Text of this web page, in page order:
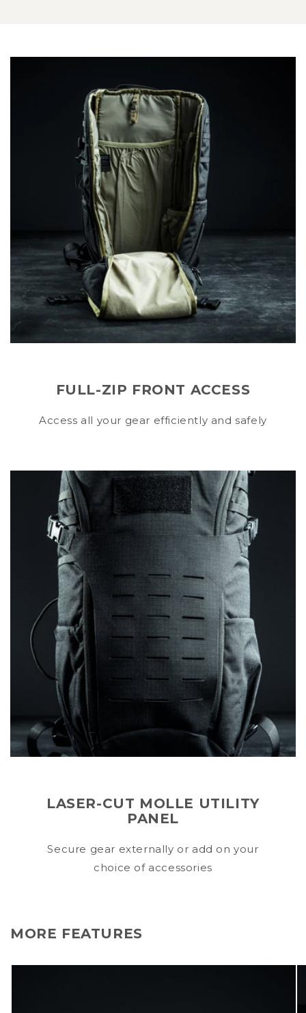
FULL-ZIP FRONT ACCESS
Access all your gear efficiently and safely
LASER-CUT MOLLE UTILITY
PANEL
Secure gear externally or add on your
choice of accessories
MORE FEATURES